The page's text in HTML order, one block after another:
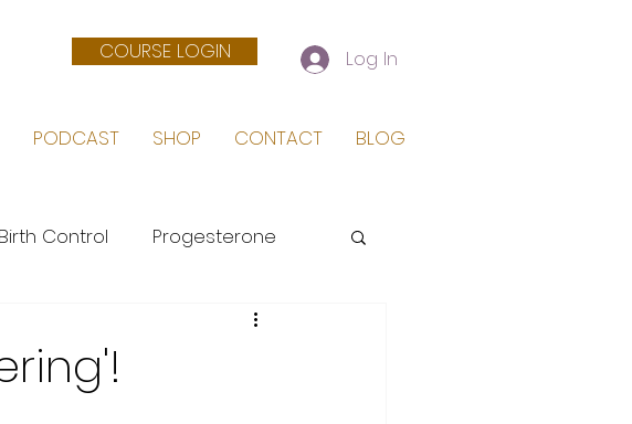
COURSE LOGIN Log In
PODCAST SHOP CONTACT BLOG
Control Progesterone